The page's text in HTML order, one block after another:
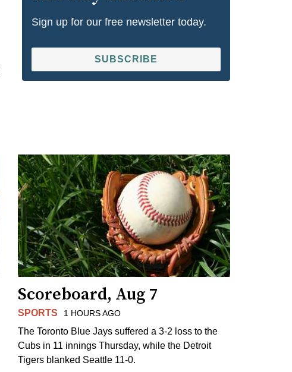
Sign up for our free newsletter today.
SUBSCRIBE
Scoreboard, Aug 7
SPORTS 1 HOURS AGO
The Toronto Blue Jays suffered a 3-2 loss to the
Cubs in 11 innings Thursday, while the Detroit
Tigers blanked Seattle 11-0.